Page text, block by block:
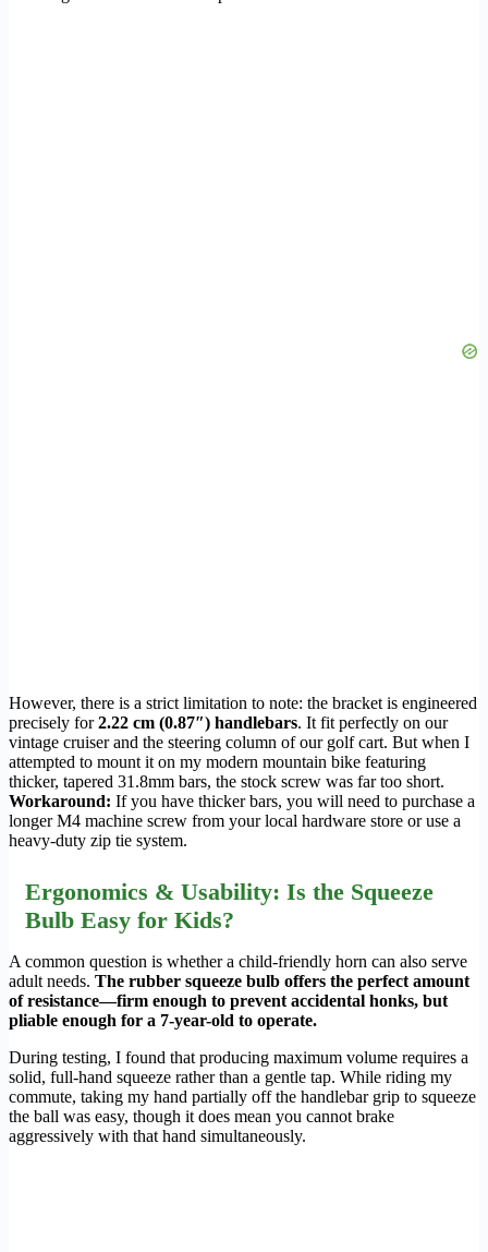
However, there is a strict limitation to note: the bracket is engineered
precisely for2.22 cm (0.87″) handlebars. It fit perfectly on our
vintage cruiser and the steering column of our golf cart. But when I
attempted to mount it on my modern mountain bike featuring
thicker, tapered 31.8mm bars, the stock screw was far too short.
Workaround: If you have thicker bars, you will need to purchase a
longer M4 machine screw from your local hardware store or use a
heavy-duty zip tie system.
Ergonomics & Usability: Is the Squeeze
Bulb Easy for Kids?
A common question is whether a child-friendly horn can also serve
adult needs. The rubber squeeze bulb offers the perfect amount
of resistance—firm enough to prevent accidental honks, but
pliable enough for a 7-year-old to operate.
During testing, I found that producing maximum volume requires a
solid, full-hand squeeze rather than a gentle tap. While riding my
commute, taking my hand partially off the handlebar grip to squeeze
the ball was easy, though it does mean you cannot brake
aggressively with that hand simultaneously.